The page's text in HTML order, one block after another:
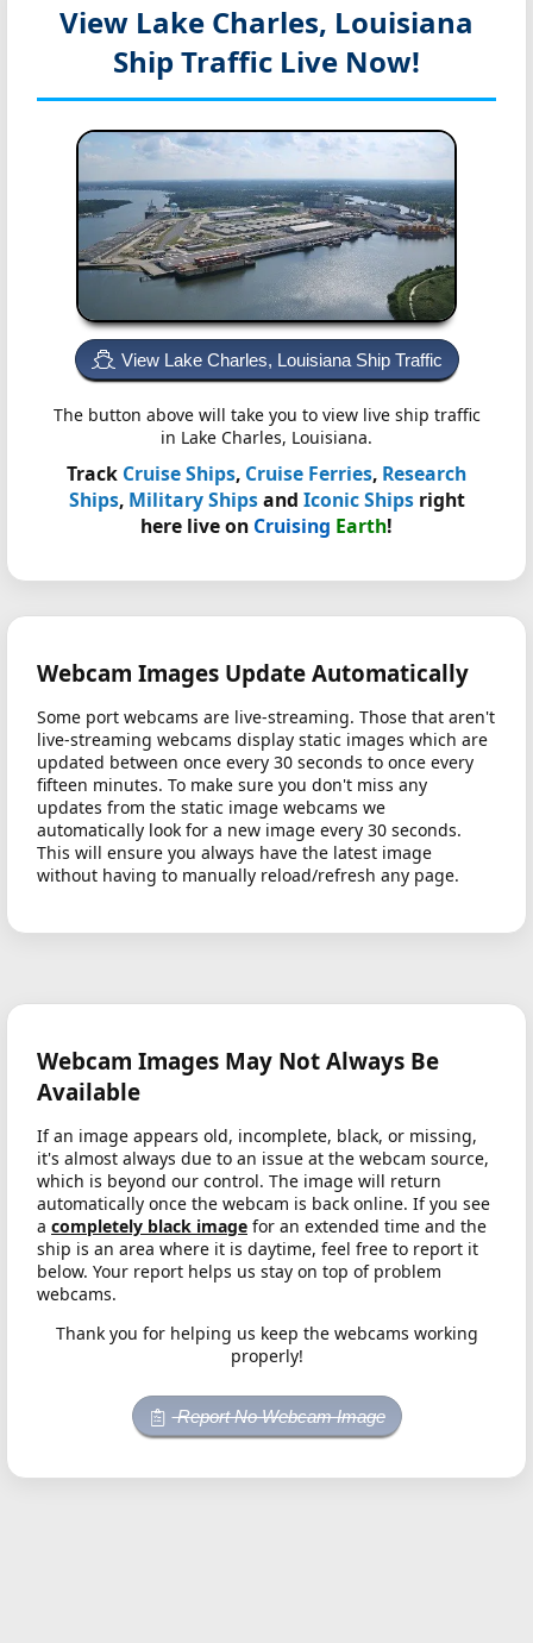
View Lake Charles, Louisiana
Ship Traffic Live Now!
View Lake Charles, Louisiana Ship Traffic
The button above will take you to view live ship traffic
in Lake Charles, Louisiana.
Track Cruise Ships, Cruise Ferries, Research
Ships, Military Shipsand Iconic Shipsright
here live on Cruising Earth!
Webcam Images Update Automatically
Some port webcams are live-streaming. Those that aren't
live-streaming webcams display static images which are
updated between once every 30 seconds to once every
fifteen minutes. To make sure you don't miss any
updates from the static image webcams we
automatically look for a new image every 30 seconds.
This will ensure you always have the latest image
without having to manually reload/refresh any page.
Webcam Images May Not Always Be
Available
If an image appears old, incomplete, black, or missing,
it's almost always due to an issue at the webcam source,
which is beyond our control. The image will return
automatically once the webcam is back online. If you see
a completely black image for an extended time and the
ship is an area where it is daytime, feel free to report it
below. Your report helps us stay on top of problem
webcams.
Thank you for helping us keep the webcams working
properly!
Report No Webcam Image